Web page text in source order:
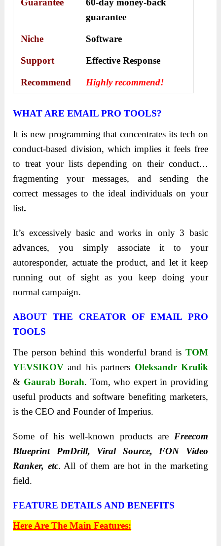
guarantee
Niche Software
Support Еffесtіvе Rеѕроnѕе
Recommend Highly recommend!
WHAT ARE EMAIL PRO TOOLS?
It is new programming that concentrates its tech on
conduct-based division, which implies it feels free
to treat your lists depending on their conduct…
fragmenting your messages, and sending the
correct messages to the ideal individuals on your
list.
It’s excessively basic and works in only 3 basic
advances, you simply associate it to your
autoresponder, actuate the product, and let it keep
running out of sight as you keep doing your
normal campaign.
ABOUT THE CREATOR OFEMAIL PRO
TOOLS
The person behind this wonderful brand is TOM
YEVSIKOV and his partners Oleksandr Krulik
& Gaurab Borah. Tom, who expert in providing
useful products and software benefiting marketers,
is the CEO and Founder of Imperius.
Some of his well-known products are Freecom
Blueprint PmDrill, Viral Source, FON Video
Ranker, etc. All of them are hot in the marketing
field.
FEATURE DETAILS AND BENEFITS
Here Are The Main Features: